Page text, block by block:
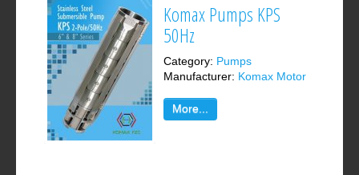
Komax Pumps KPS
50Hz
Category: Pumps
Manufacturer: Komax Motor
More...